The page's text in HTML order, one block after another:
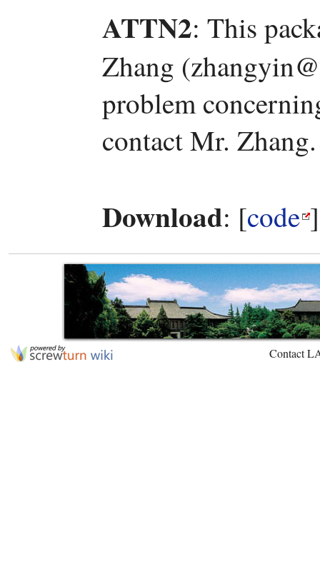
ATTN2: This
Zhang
problem
contact Mr. Zhang.
Download: [code
Contact